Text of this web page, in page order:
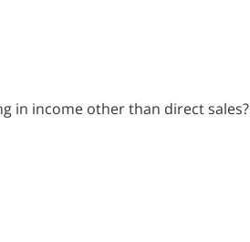
in income other than direct sales?